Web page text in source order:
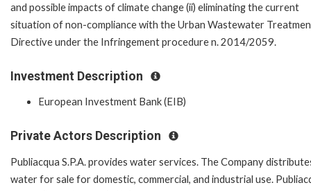
and possible impacts of climate change (ii) eliminating the current
situation of non-compliance with the Urban Wastewater
Directive under the Infringement procedure n. 2014/2059.
Investment Description
European Investment Bank (EIB)
Private Actors Description
Publiacqua S.P.A. provides water services. The Company
water for sale for domestic, commercial, and industrial use.